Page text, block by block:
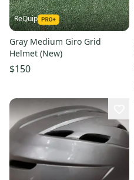
ReQuip
Gray Medium Giro Grid
Helmet (New)
$150